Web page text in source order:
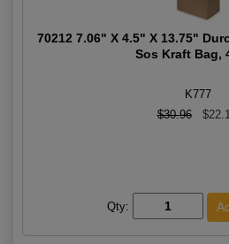
70212 7.06" X 4.5" X 13.75"
Sos Kraft Bag,
K777
$30.96
Qty: